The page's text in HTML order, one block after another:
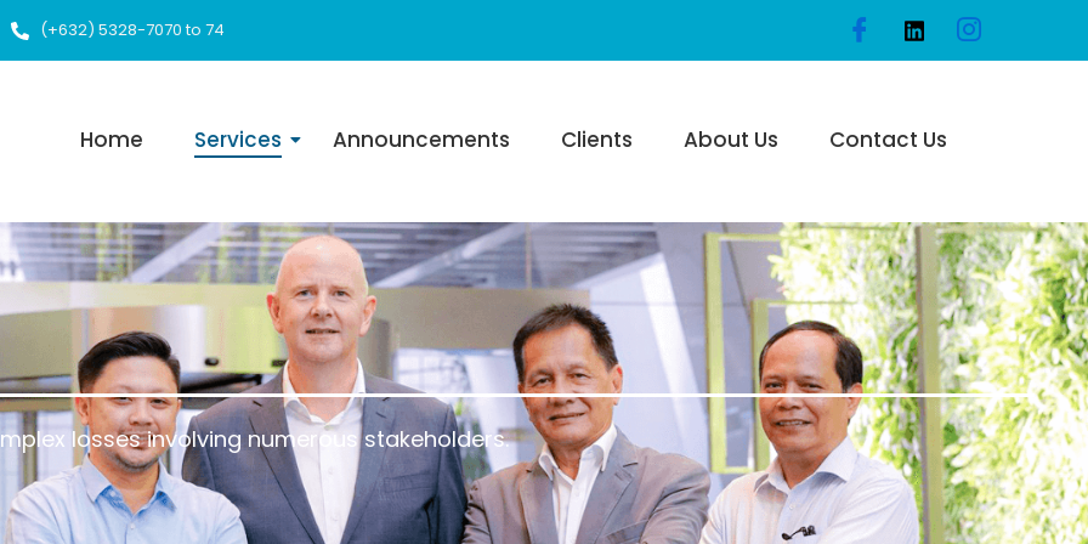
(+632) 5328-7070 to 74
Home Services Announcements Clients About Us Contact Us
losses involving numerous stakeholders.